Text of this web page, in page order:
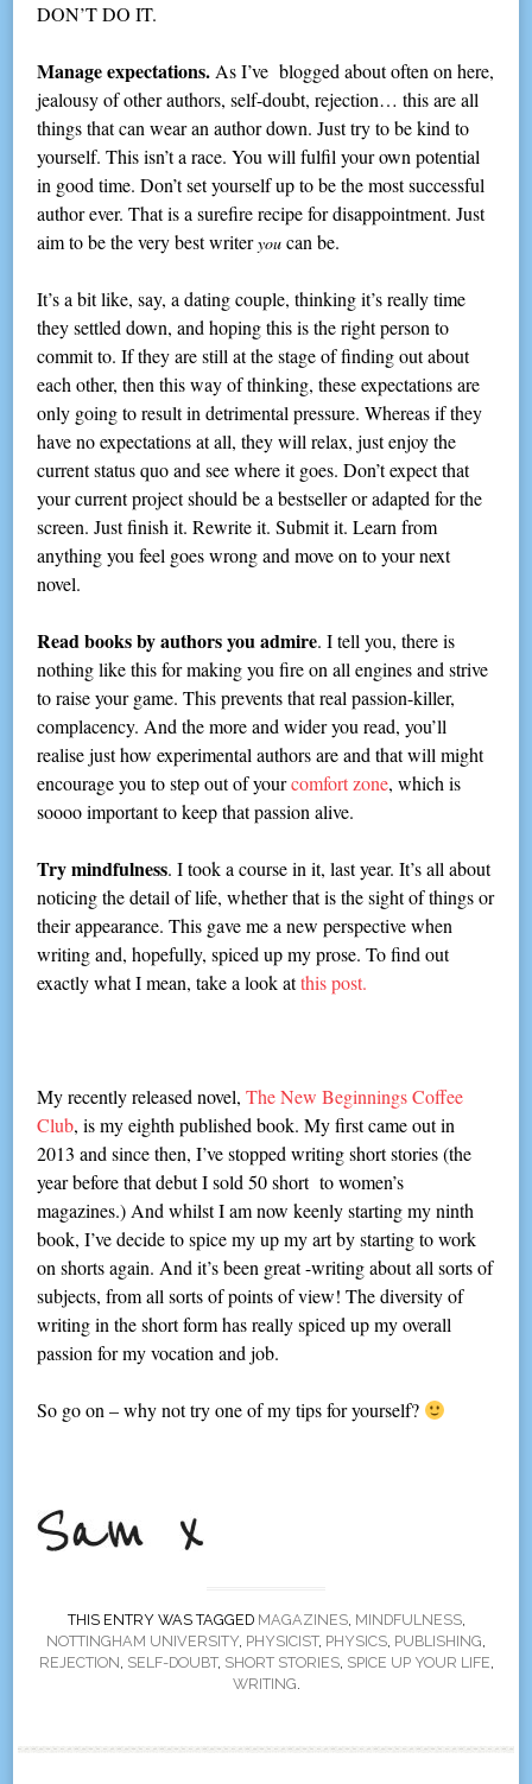
DON’T DO IT.
Manage expectations.As I’ve blogged about often on here,
jealousy of other authors, self-doubt, rejection… this are all
things that can wear an author down. Just try to be kind to
yourself. This isn’t a race. You will fulfil your own potential
in good time. Don’t set yourself up to be the most successful
author ever. That is a surefire recipe for disappointment. Just
aim to be the very best writeryou can be.
It’s a bit like, say, a dating couple, thinking it’s really time
they settled down, and hoping this is the right person to
commit to. If they are still at the stage of finding out about
each other, then this way of thinking, these expectations are
only going to result in detrimental pressure. Whereas if they
have no expectations at all, they will relax, just enjoy the
current status quo and see where it goes. Don’t expect that
your current project should be a bestseller or adapted for the
screen. Just finish it. Rewrite it. Submit it. Learn from
anything you feel goes wrong and move on to your next
novel.
Read books by authors you admire. I tell you, there is
nothing like this for making you fire on all engines and strive
to raise your game. This prevents that real passion-killer,
complacency. And the more and wider you read, you’ll
realise just how experimental authors are and that will might
encourage you to step out of yourcomfort zone, which is
soooo important to keep that passion alive.
Try mindfulness. I took a course in it, last year. It’s all about
noticing the detail of life, whether that is the sight of things or
their appearance. This gave me a new perspective when
writing and, hopefully, spiced up my prose. To find out
exactly what I mean, take a look atthis post.
My recently released novel,The New Beginnings Coffee
Club, is my eighth published book. My first came out in
2013 and since then, I’ve stopped writing short stories (the
year before that debut I sold 50 short to women’s
magazines.) And whilst I am now keenly starting my ninth
book, I’ve decide to spice my up my art by starting to work
on shorts again. And it’s been great -writing about all sorts of
subjects, from all sorts of points of view! The diversity of
writing in the short form has really spiced up my overall
passion for my vocation and job.
So go on – why not try one of my tips for yourself?
THIS ENTRY WAS TAGGED MAGAZINES, MINDFULNESS,
NOTTINGHAM UNIVERSITY, PHYSICIST, PHYSICS, PUBLISHING,
REJECTION, SELF-DOUBT, SHORT STORIES, SPICE UP YOUR LIFE,
WRITING.